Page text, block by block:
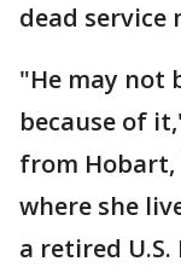
dead service
"He may not
because of
from Hobart,
where she
a retired